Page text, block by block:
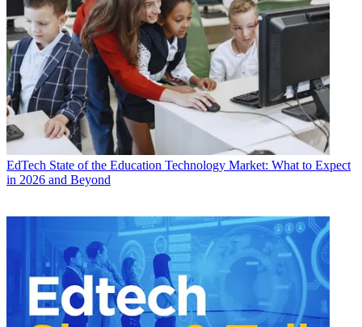
EdTech State of the Education Technology Market: What to Expect
in 2026 and Beyond